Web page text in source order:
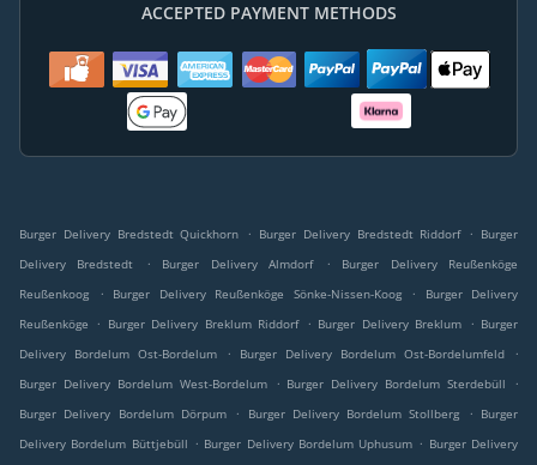
ACCEPTED PAYMENT METHODS
Burger Delivery Bredstedt Quickhorn . Burger Delivery Bredstedt Riddorf . Burger
Delivery Bredstedt
. Burger Delivery Almdorf .
Burger Delivery Reußenköge
Reußenkoog
. Burger Delivery Reußenköge Sönke-Nissen-Koog .
Burger Delivery
Reußenköge
. Burger Delivery Breklum Riddorf . Burger Delivery Breklum . Burger
Delivery Bordelum Ost-Bordelum
. Burger Delivery Bordelum Ost-Bordelumfeld
.
Burger Delivery Bordelum West-Bordelum
. Burger Delivery Bordelum Sterdebüll
.
Burger Delivery Bordelum Dörpum
. Burger Delivery Bordelum Stollberg . Burger
Delivery Bordelum Büttjebüll . Burger Delivery Bordelum Uphusum . Burger Delivery